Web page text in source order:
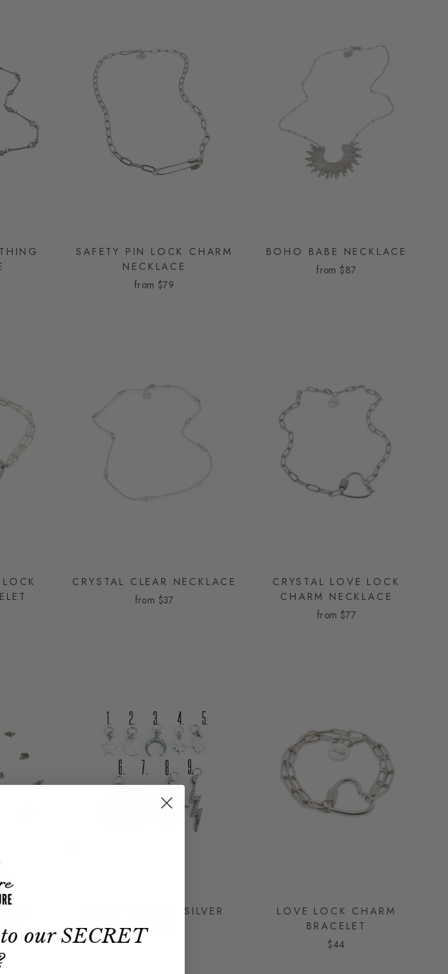
SAFETY PIN LOCK CHARM
NECKLACE
from$79
BOHO BABE NECKLACE
from$87
CRYSTAL CLEAR NECKLACE
from $37
CRYSTAL LOVE LOCK
CHARM NECKLACE
from $77
LUCKY CHARMS SILVER
from
LOVE LOCK CHARM
BRACELET
$44
to our SECRET